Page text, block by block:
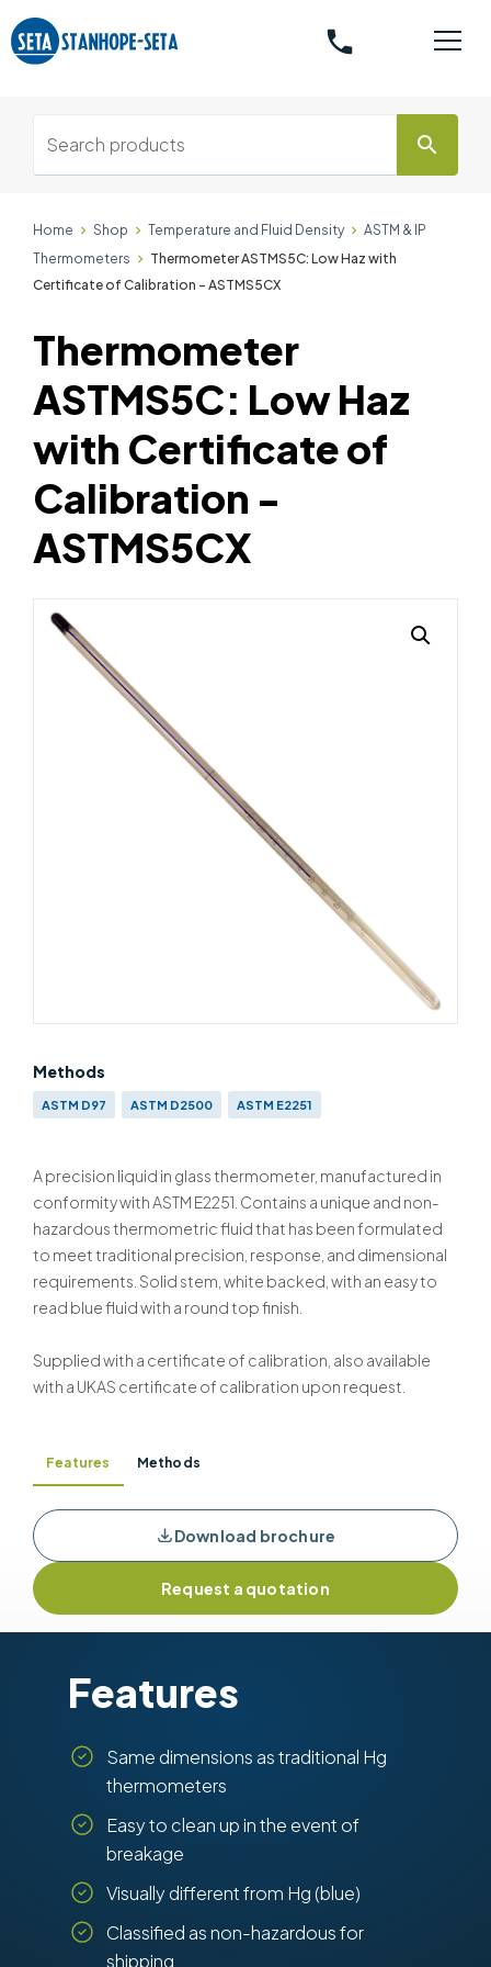
phone
search
Home Shop Temperature and Fluid Density
ASTM & IP
Thermometers
Thermometer ASTMS5C: Low Haz with
Certificate of Calibration - ASTMS5CX
Methods
ASTM D97 ASTM D2500 ASTM E2251
A precision liquid in glass thermometer, manufactured in
conformity with ASTM E2251. Contains a unique and non-
hazardous thermometric fluid that has been formulated
to meet traditional precision, response, and dimensional
requirements. Solid stem, white backed, with an easy to
read blue fluid with a round top finish.
Supplied with a certificate of calibration, also available
with a UKAS certificate of calibration upon request.
Thermometer
ASTMS5C: Low Haz
with Certificate of
Calibration -
ASTMS5CX
Features Methods
Download brochure
Request a quotation
Features
Same dimensions as traditional Hg
thermometers
Easy to clean up in the event of
breakage
Visually different from Hg (blue)
Classified as non-hazardous for
shipping